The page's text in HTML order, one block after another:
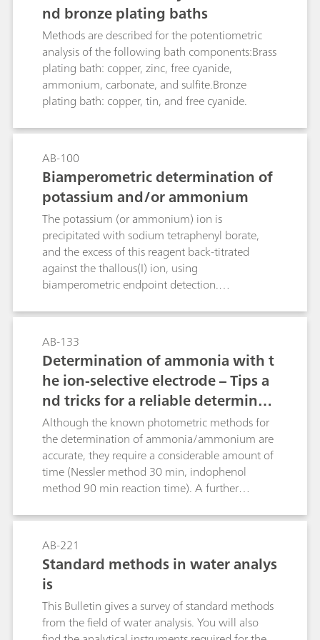
absorption solution and titrated there.This
Bulletin provides a detailed description of
potentiometric nitrogen determination
following distillation of the digestion solution,
followed by a discussion of the possibilities of
coulometric titration (without distillation).
nd bronze plating baths
Methods are described for the potentiometric
analysis of the following bath components:Brass
plating bath: copper, zinc, free cyanide,
ammonium, carbonate, and sulfite.Bronze
plating bath: copper, tin, and free cyanide.
AB-100
Biamperometric determination of
potassium and/or ammonium
The potassium (or ammonium) ion is
precipitated with sodium tetraphenyl borate,
and the excess of this reagent back-titrated
against the thallous(I) ion, using
biamperometric endpoint detection.
acid solution, or driven off by previous boiling in
an alkaline solution. Methods are given for
determining potassium in the presence of large
excesses of sodium, ammonium, calcium, and
magnesium.
AB-133
Determination of ammonia with t
he ion-selective electrode – Tips a
nd tricks for a reliable determinati
on according to common standard
s
Although the known photometric methods for
the determination of ammonia/ammonium are
accurate, they require a considerable amount of
time (Nessler method 30 min, indophenol
method 90 min reaction time). A further
solutions can be measured. Opaque solutions
must first be clarified by time-consuming
procedures. These problems do not exist with
the ion-selective ammonia electrode.
Measurements can be easily performed in waste
water, liquid fertilizer, and urine as well as in soil
extracts. Especially for fresh water and waste
water samples several standards, such as ISO
AB-221
Standard methods in water analys
is
This Bulletin gives a survey of standard methods
from the field of water analysis. You will also